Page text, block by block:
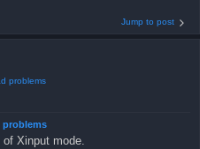
Jump to post
problems
problems
Xinput mode.